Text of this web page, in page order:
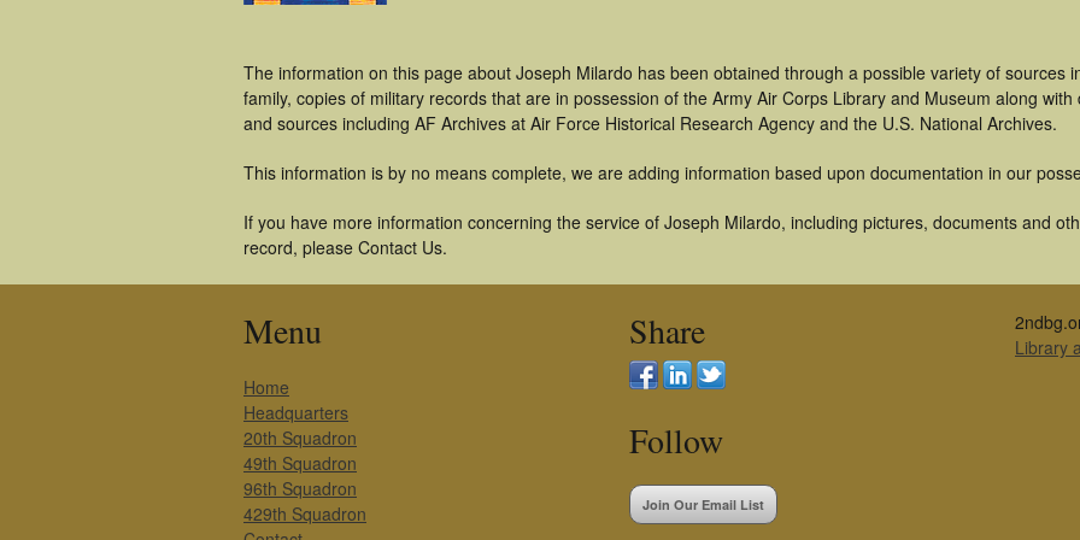
The information on this page about Joseph Milardo has been obtained through a possible variety of sources
family, copies of military records that are in possession of the Army Air Corps Library and Museum along
and sources including AF Archives at Air Force Historical Research Agency and the U.S. National Archives.
This information is by no means complete, we are adding information based upon documentation in our
If you have more information concerning the service of Joseph Milardo, including pictures, documents and
record, please Contact Us.
Menu
Home
Headquarters
20th Squadron
49th Squadron
96th Squadron
429th Squadron
Share
Follow
Join Our Email List
Library